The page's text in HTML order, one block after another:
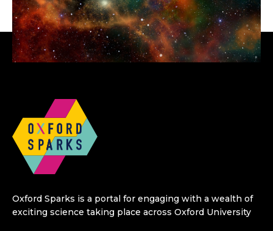
Oxford Sparks is a portal for engaging with a wealth of
exciting science taking place across Oxford University